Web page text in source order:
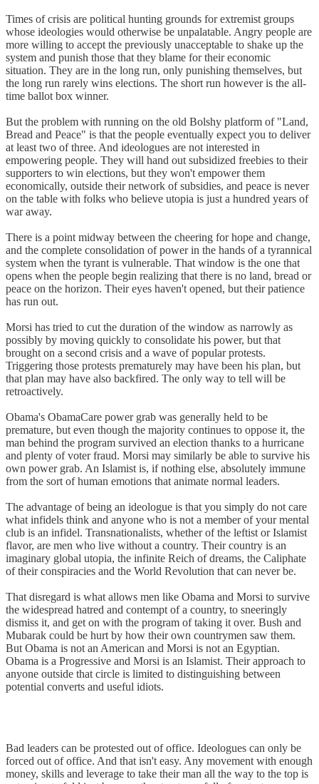
Times of crisis are political hunting grounds for extremist groups
whose ideologies would otherwise be unpalatable. Angry people are
more willing to accept the previously unacceptable to shake up the
system and punish those that they blame for their economic
situation. They are in the long run, only punishing themselves, but
the long run rarely wins elections. The short run however is the all-
time ballot box winner.
But the problem with running on the old Bolshy platform of "Land,
Bread and Peace" is that the people eventually expect you to deliver
at least two of three. And ideologues are not interested in
empowering people. They will hand out subsidized freebies to their
supporters to win elections, but they won't empower them
economically, outside their network of subsidies, and peace is never
on the table with folks who believe utopia is just a hundred years of
war away.
There is a point midway between the cheering for hope and change,
and the complete consolidation of power in the hands of a tyrannical
system when the tyrant is vulnerable. That window is the one that
opens when the people begin realizing that there is no land, bread or
peace on the horizon. Their eyes haven't opened, but their patience
has run out.
Morsi has tried to cut the duration of the window as narrowly as
possibly by moving quickly to consolidate his power, but that
brought on a second crisis and a wave of popular protests.
Triggering those protests prematurely may have been his plan, but
that plan may have also backfired. The only way to tell will be
retroactively.
Obama's ObamaCare power grab was generally held to be
premature, but even though the majority continues to oppose it, the
man behind the program survived an election thanks to a hurricane
and plenty of voter fraud. Morsi may similarly be able to survive his
own power grab. An Islamist is, if nothing else, absolutely immune
from the sort of human emotions that animate normal leaders.
The advantage of being an ideologue is that you simply do not care
what infidels think and anyone who is not a member of your mental
club is an infidel. Transnationalists, whether of the leftist or Islamist
flavor, are men who live without a country. Their country is an
imaginary global utopia, the infinite Reich of dreams, the Caliphate
of their conspiracies and the World Revolution that can never be.
That disregard is what allows men like Obama and Morsi to survive
the widespread hatred and contempt of a country, to sneeringly
dismiss it, and get on with the program of taking it over. Bush and
Mubarak could be hurt by how their own countrymen saw them.
But Obama is not an American and Morsi is not an Egyptian.
Obama is a Progressive and Morsi is an Islamist. Their approach to
anyone outside that circle is limited to distinguishing between
potential converts and useful idiots.
Bad leaders can be protested out of office. Ideologues can only be
forced out of office. And that isn't easy. Any movement with enough
money, skills and leverage to take their man all the way to the top is